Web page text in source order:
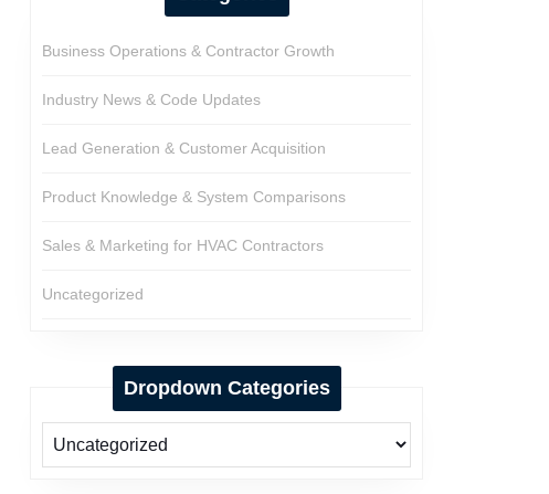
Business Operations & Contractor Growth
Industry News & Code Updates
Lead Generation & Customer Acquisition
Product Knowledge & System Comparisons
Sales & Marketing for HVAC Contractors
Uncategorized
Dropdown Categories